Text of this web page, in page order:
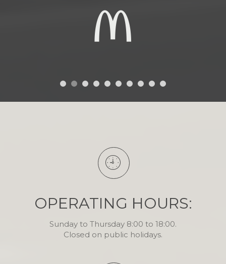
OPERATING HOURS:
Sunday to Thursday 8:00 to 18:00.
Closed on public holidays.